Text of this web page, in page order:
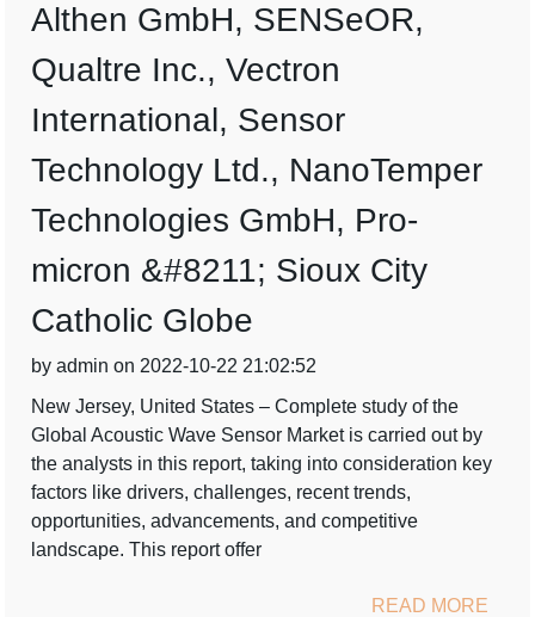
Althen GmbH, SENSeOR,
Qualtre Inc., Vectron
International, Sensor
Technology Ltd., NanoTemper
Technologies GmbH, Pro-
micron &#8211; Sioux City
Catholic Globe
by admin on 2022-10-22 21:02:52
New Jersey, United States – Complete study of the
Global Acoustic Wave Sensor Market is carried out by
the analysts in this report, taking into consideration key
factors like drivers, challenges, recent trends,
opportunities, advancements, and competitive
landscape. This report offer
READ MORE